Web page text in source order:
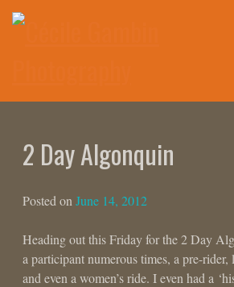
Skip
2 Day Algonquin
Posted on June 14, 2012
Heading out this Friday for the 2 Day
a participant numerous times, a pre-rider,
and even a women’s ride. I even had a